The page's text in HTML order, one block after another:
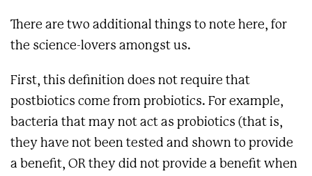
There are two additional things to note here, for
the science-lovers amongst us.
First, this definition does not require that
postbiotics come from probiotics. For example,
bacteria that may not act as probiotics (that is,
they have not been tested and shown to provide
a benefit, OR they did not provide a benefit when